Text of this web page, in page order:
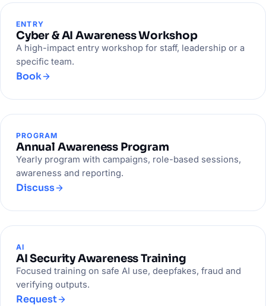
ENTRY
Cyber & AI Awareness Workshop
A high-impact entry workshop for staff, leadership or a
specific team.
Book
PROGRAM
Annual Awareness Program
Yearly program with campaigns, role-based sessions,
awareness and reporting.
Discuss
AI
AI Security Awareness Training
Focused training on safe AI use, deepfakes, fraud and
verifying outputs.
Request